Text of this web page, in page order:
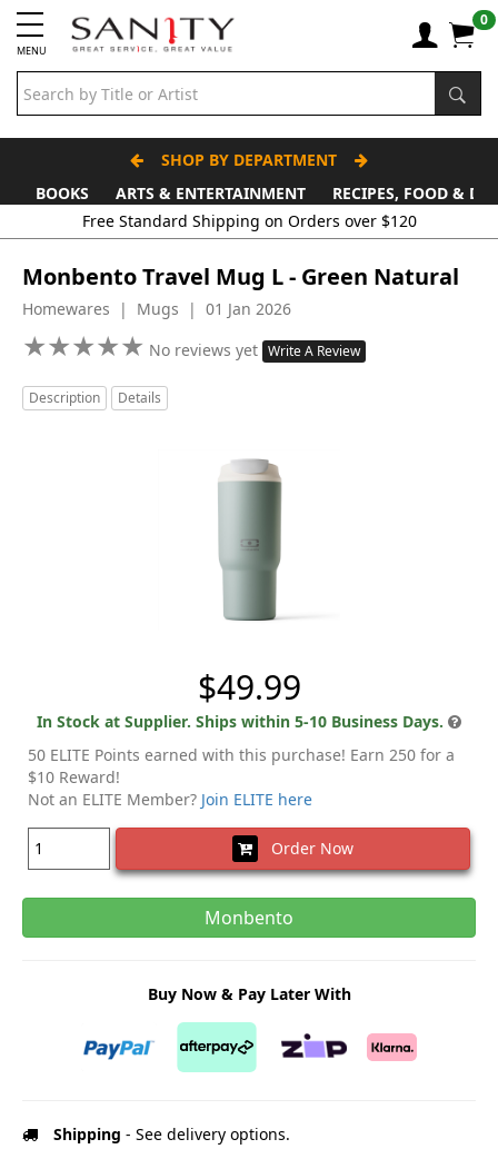
MENU
0
SHOP BY DEPARTMENT
BOOKS
ARTS & ENTERTAINMENT RECIPES, FOOD &
Monbento Travel Mug L - Green Natural
Homewares | Mugs | 01 Jan 2026
★★★★★
★★★★★ No reviews yet Write A Review
Description Details
$49.99
In Stock at Supplier. Ships within 5-10 Business Days.
50 ELITE Points earned with this purchase! Earn 250 for a
$10 Reward!
Not an ELITE Member? Join ELITE here
Order Now
Monbento
Buy Now & Pay Later With
Shipping - See delivery options.